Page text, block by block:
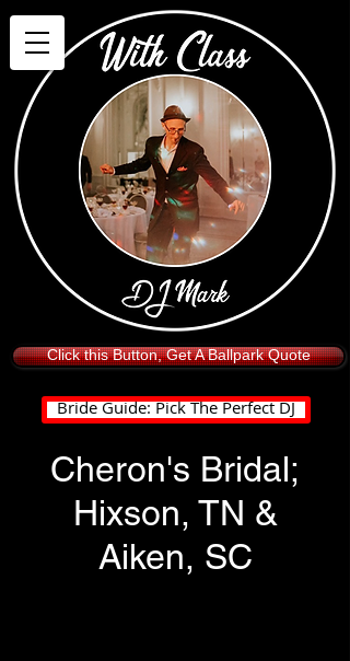
Click this Button, Get A Ballpark Quote
Bride Guide: Pick The Perfect DJ
Cheron's Bridal;
Hixson, TN &
Aiken, SC